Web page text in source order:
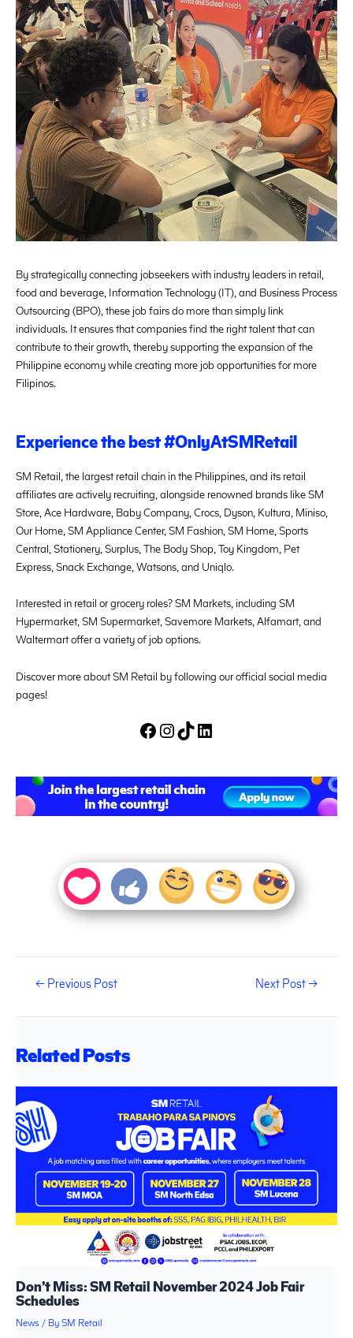
By strategically connecting jobseekers with industry leaders in retail,
food and beverage, Information Technology (IT), and Business Process
Outsourcing (BPO), these job fairs do more than simply link
individuals. It ensures that companies find the right talent that can
contribute to their growth, thereby supporting the expansion of the
Philippine economy while creating more job opportunities for more
Filipinos.
Experience the best #OnlyAtSMRetail
SM Retail, the largest retail chain in the Philippines, and its retail
affiliates are actively recruiting, alongside renowned brands like SM
Store, Ace Hardware, Baby Company, Crocs, Dyson, Kultura, Miniso,
Our Home, SM Appliance Center, SM Fashion, SM Home, Sports
Central, Stationery, Surplus, The Body Shop, Toy Kingdom, Pet
Express, Snack Exchange, Watsons, and Uniqlo.
Interested in retail or grocery roles? SM Markets, including SM
Hypermarket, SM Supermarket, Savemore Markets, Alfamart, and
Waltermart offer a variety of job options.
Discover more about SM Retail by following our official social media
pages!
← Previous Post Next Post→
Related Posts
Don’t Miss: SM Retail November 2024 Job Fair
Schedules
News / By SM Retail